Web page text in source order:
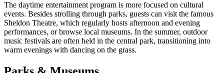
The daytime entertainment program is more focused on cultural
events. Besides strolling through parks, guests can visit the famous
Sheldon Theatre, which regularly hosts afternoon and evening
performances, or browse local museums. In the summer, outdoor
music festivals are often held in the central park, transitioning into
warm evenings with dancing on the grass.